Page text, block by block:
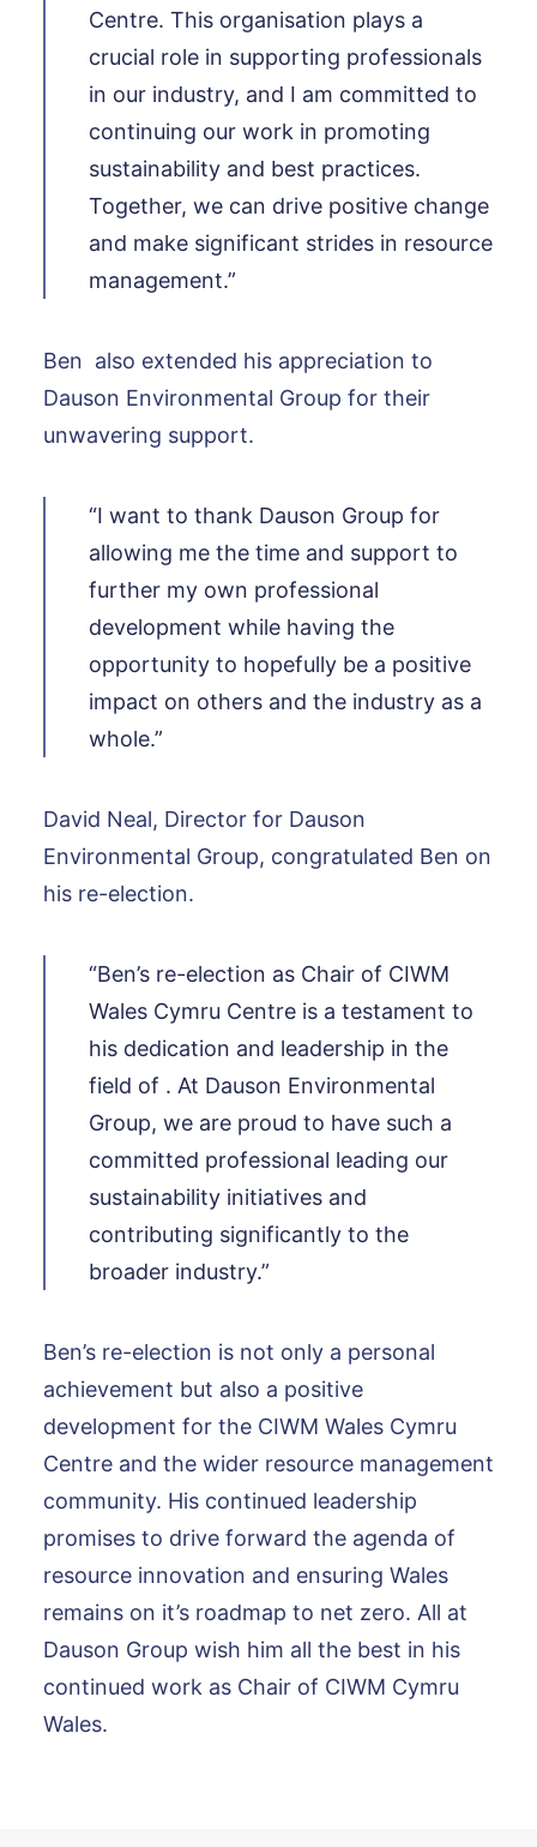
Centre. This organisation plays a
crucial role in supporting professionals
in our industry, and I am committed to
continuing our work in promoting
sustainability and best practices.
Together, we can drive positive change
and make significant strides in resource
management.”
Ben also extended his appreciation to
Dauson Environmental Group for their
unwavering support.
“I want to thank Dauson Group for
allowing me the time and support to
further my own professional
development while having the
opportunity to hopefully be a positive
impact on others and the industry as a
whole.”
David Neal, Director for Dauson
Environmental Group, congratulated Ben on
his re-election.
“Ben’s re-election as Chair of CIWM
Wales Cymru Centre is a testament to
his dedication and leadership in the
field of . At Dauson Environmental
Group, we are proud to have such a
committed professional leading our
sustainability initiatives and
contributing significantly to the
broader industry.”
Ben’s re-election is not only a personal
achievement but also a positive
development for the CIWM Wales Cymru
Centre and the wider resource management
community. His continued leadership
promises to drive forward the agenda of
resource innovation and ensuring Wales
remains on it’s roadmap to net zero. All at
Dauson Group wish him all the best in his
continued work as Chair of CIWM Cymru
Wales.